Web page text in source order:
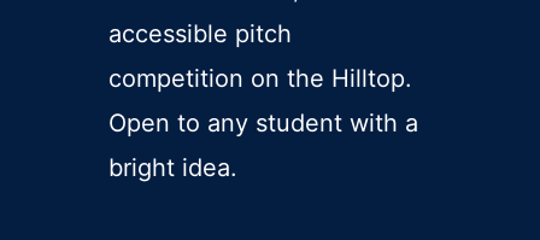
accessible pitch
competition on the Hilltop.
Open to any student with a
bright idea.